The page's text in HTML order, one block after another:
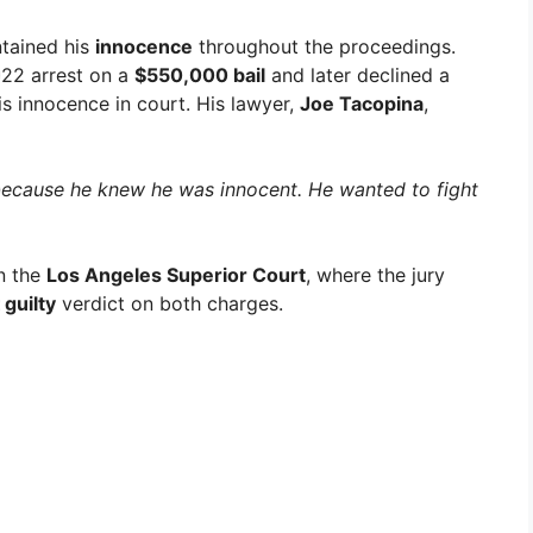
his innocence throughout the proceedings.
arrest on a $550,000 bail and later declined a
innocence in court. His lawyer, Joe Tacopina,
he knew he was innocent. He wanted to fight
the Los Angeles Superior Court, where the jury
guilty verdict on both charges.